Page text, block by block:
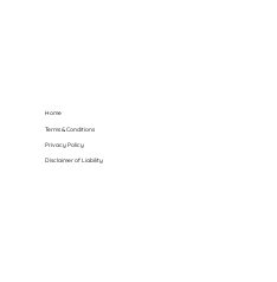
Home
Privacy Policy
Terms & Conditions
Disclaimer of Liability